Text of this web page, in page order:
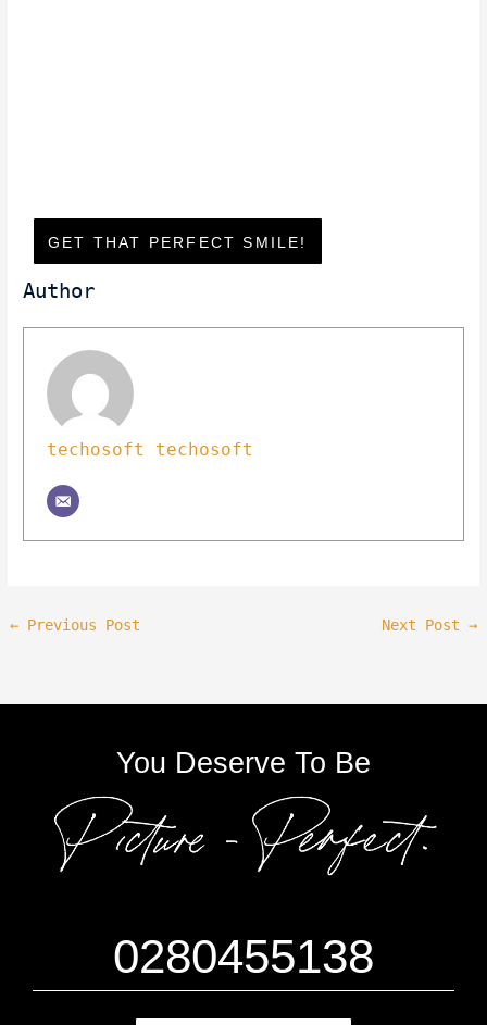
GET THAT PERFECT SMILE!
Author
techosoft techosoft
← Previous Post Next Post →
You Deserve To Be
0280455138